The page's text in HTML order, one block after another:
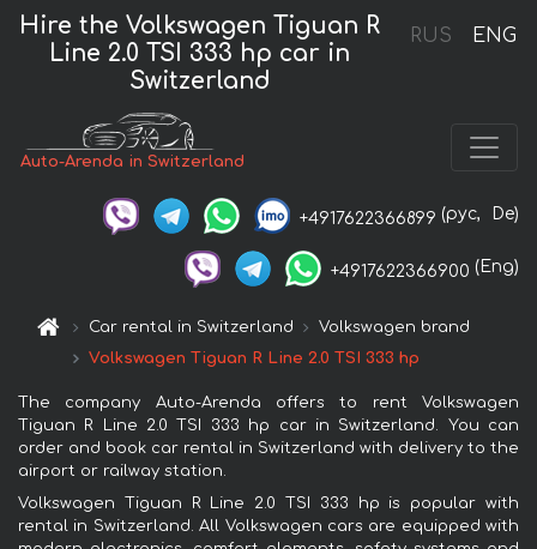
RUS ENG
Hire the Volkswagen Tiguan R
Line 2.0 TSI 333 hp car in
Switzerland
Auto-Arenda in Switzerland
+4917622366899 (рус, De)
+4917622366900 (Eng)
Car rental in Switzerland
Volkswagen brand
Volkswagen Tiguan R Line 2.0 TSI 333 hp
The company Auto-Arenda offers to rent Volkswagen
Tiguan R Line 2.0 TSI 333 hp car in Switzerland. You can
order and book car rental in Switzerland with delivery to the
airport or railway station.
Volkswagen Tiguan R Line 2.0 TSI 333 hp is popular with
rental in Switzerland. All Volkswagen cars are equipped with